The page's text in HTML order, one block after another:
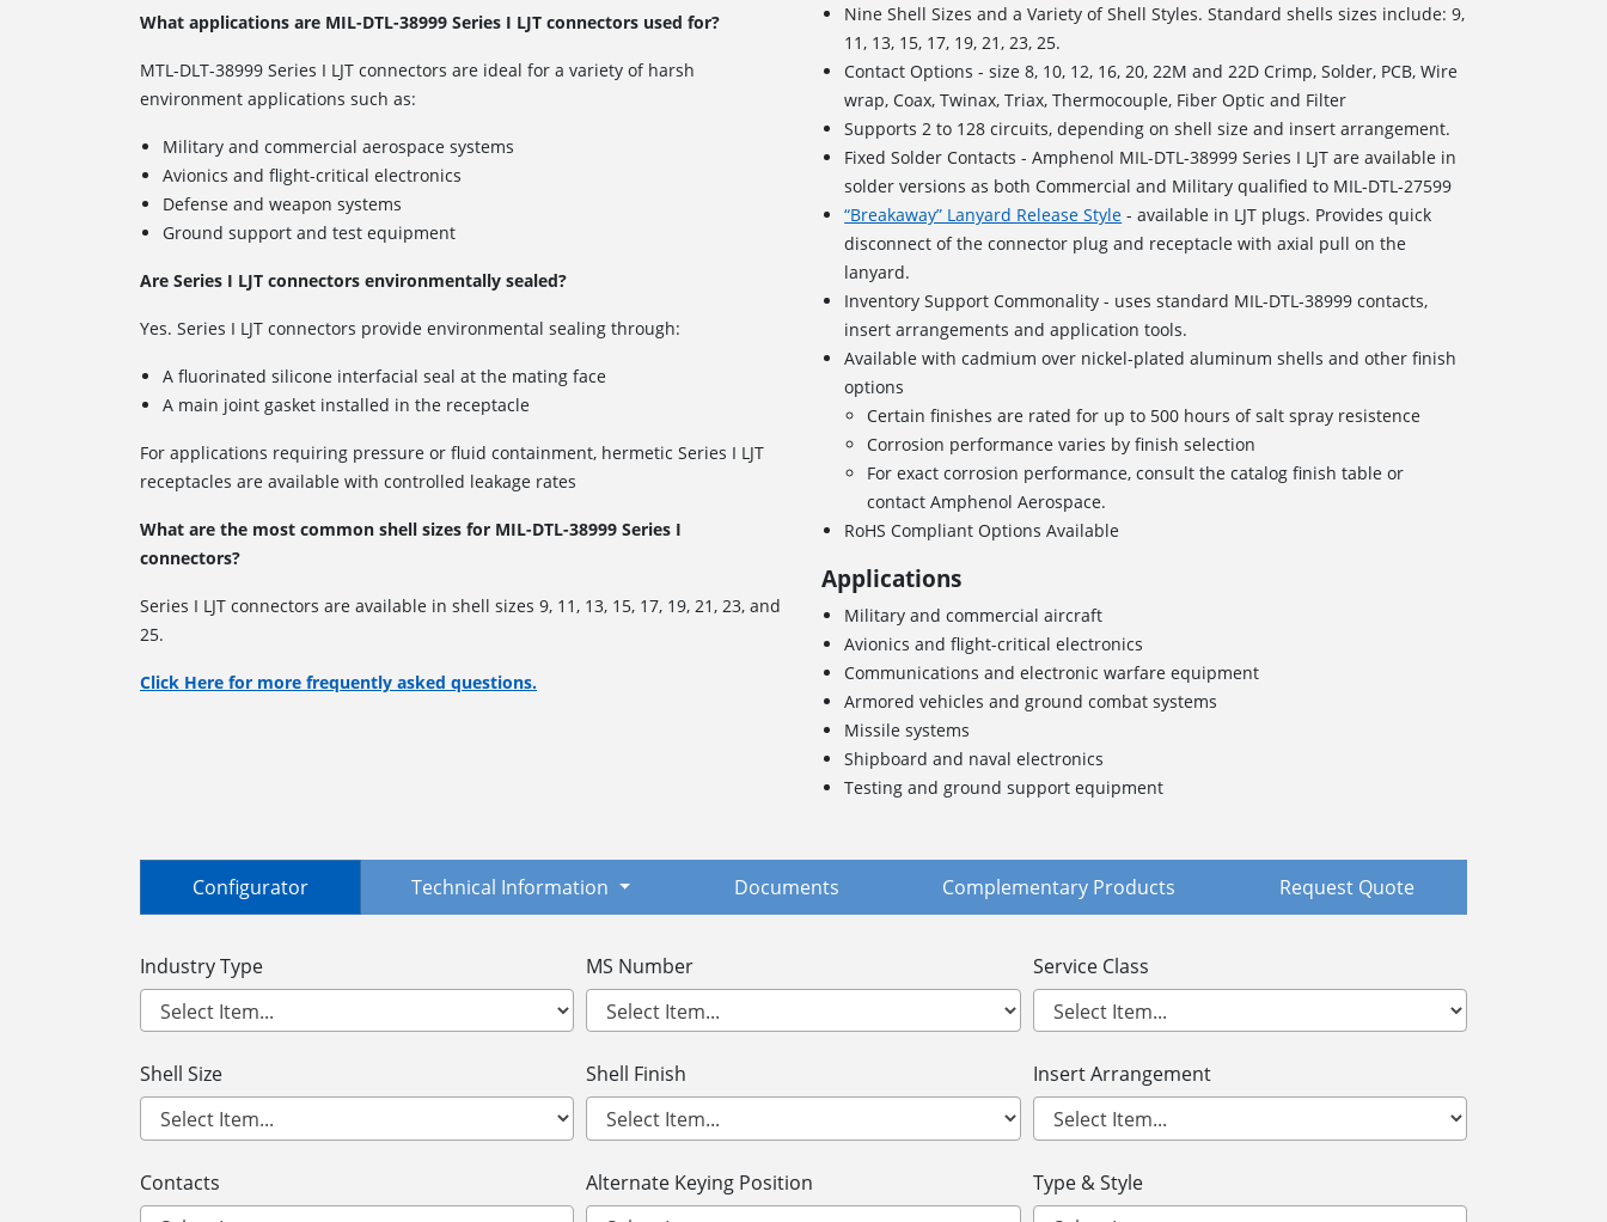
What applications are MIL-DTL-38999 Series I LJT connectors used for?
MTL-DLT-38999 Series I LJT connectors are ideal for a variety of harsh
environment applications such as:
Military and commercial aerospace systems
Avionics and flight-critical electronics
Defense and weapon systems
Ground support and test equipment
Are Series I LJT connectors environmentally sealed?
Yes. Series I LJT connectors provide environmental sealing through:
A fluorinated silicone interfacial seal at the mating face
A main joint gasket installed in the receptacle
For applications requiring pressure or fluid containment, hermetic Series I LJT
receptacles are available with controlled leakage rates
What are the most common shell sizes for MIL-DTL-38999 Series I
connectors?
Series I LJT connectors are available in shell sizes 9, 11, 13, 15, 17, 19, 21, 23, and
25.
Click Here for more frequently asked questions.
Nine Shell Sizes and a Variety of Shell Styles. Standard shells sizes include: 9,
11, 13, 15, 17, 19, 21, 23, 25.
Contact Options - size 8, 10, 12, 16, 20, 22M and 22D Crimp, Solder, PCB, Wire
wrap, Coax, Twinax, Triax, Thermocouple, Fiber Optic and Filter
Supports 2 to 128 circuits, depending on shell size and insert arrangement.
Fixed Solder Contacts - Amphenol MIL-DTL-38999 Series I LJT are available in
solder versions as both Commercial and Military qualified to MIL-DTL-27599
“Breakaway” Lanyard Release Style - available in LJT plugs. Provides quick
disconnect of the connector plug and receptacle with axial pull on the
lanyard.
Inventory Support Commonality - uses standard MIL-DTL-38999 contacts,
insert arrangements and application tools.
Available with cadmium over nickel-plated aluminum shells and other finish
options
Certain finishes are rated for up to 500 hours of salt spray resistence
Corrosion performance varies by finish selection
For exact corrosion performance, consult the catalog finish table or
contact Amphenol Aerospace.
RoHS Compliant Options Available
Applications
Military and commercial aircraft
Avionics and flight-critical electronics
Communications and electronic warfare equipment
Armored vehicles and ground combat systems
Missile systems
Shipboard and naval electronics
Testing and ground support equipment
Configurator Technical Information Documents Complementary Products Request Quote
Industry Type MS Number Service Class
Shell Size Shell Finish Insert Arrangement
Contacts Alternate Keying Position Type & Style